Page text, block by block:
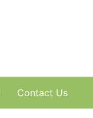
Contact Us